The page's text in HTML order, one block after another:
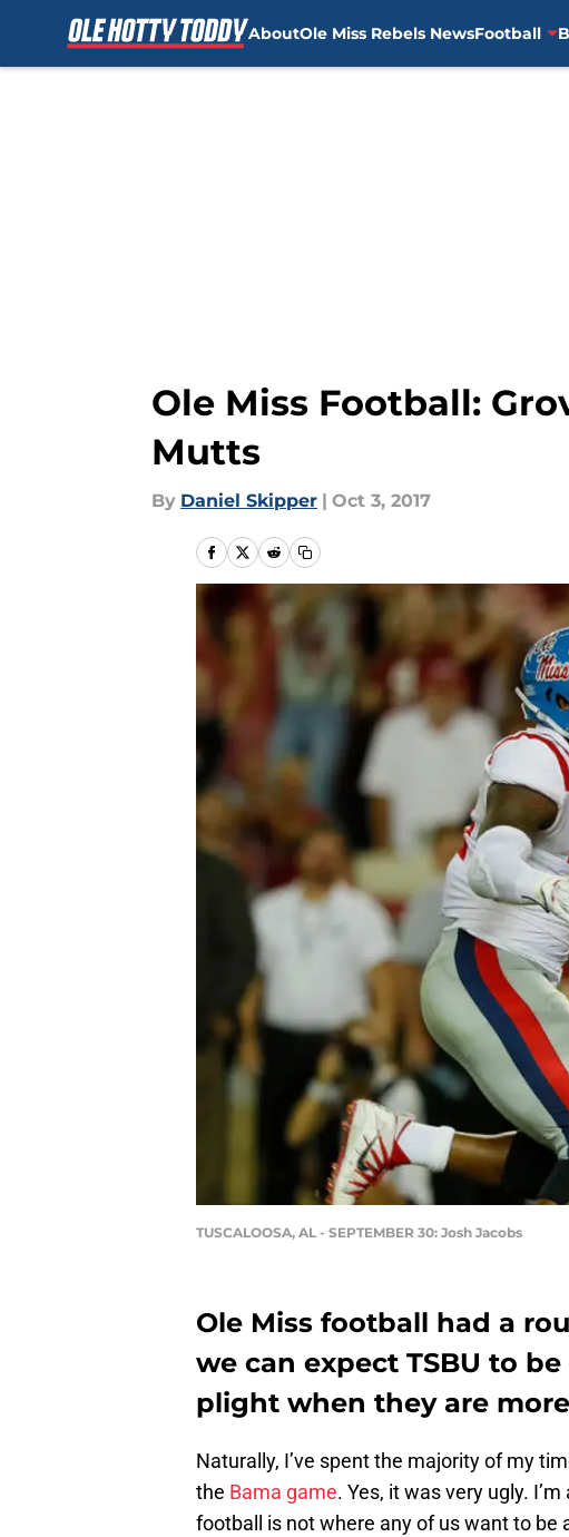
AboutOle Miss Rebels NewsFootball
Ole Miss Football:
Mutts
By Daniel Skipper | Oct 3, 2017
TUSCALOOSA, AL - SEPTEMBER 30: Josh Jacobs
Ole Miss football had a
we can expect TSBU to
plight when they are
Naturally, I’ve spent the majority of my
the Bama game. Yes, it was very ugly.
football is not where any of us want to be